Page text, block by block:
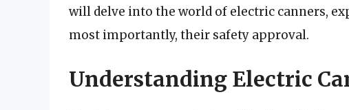
will delve into the world of electric canners,
most importantly, their safety approval.
Understanding Electric